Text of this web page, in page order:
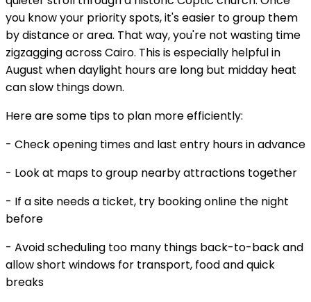
you know your priority spots, it's easier to group them
by distance or area. That way, you're not wasting time
zigzagging across Cairo. This is especially helpful in
August when daylight hours are long but midday heat
can slow things down.
Here are some tips to plan more efficiently:
- Check opening times and last entry hours in advance
- Look at maps to group nearby attractions together
- If a site needs a ticket, try booking online the night
before
- Avoid scheduling too many things back-to-back and
allow short windows for transport, food and quick
breaks